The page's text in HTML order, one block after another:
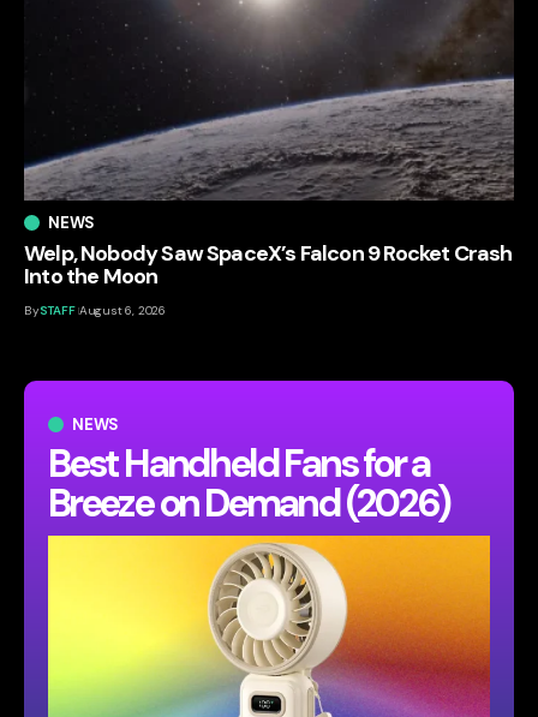
NEWS
Best Handheld Fans for a
Breeze on Demand (2026)
NEWS
Welp, Nobody Saw SpaceX’s Falcon 9 Rocket Crash
Into the Moon
BySTAFF August 6, 2026